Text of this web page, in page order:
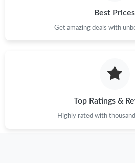
Best Prices
Get amazing deals with
Top Ratings &
Highly rated with